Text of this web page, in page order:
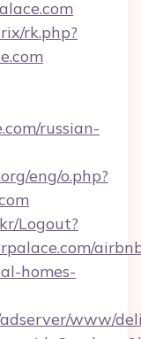
rk.php?
russian-
eng/o.php?
Logout?
homes-
www/